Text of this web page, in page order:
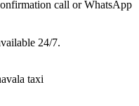
call or WhatsApp
24/7.